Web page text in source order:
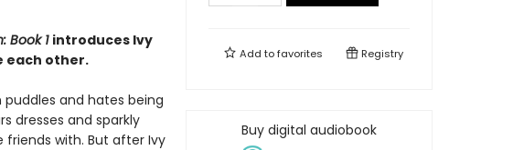
Book 1 introduces Ivy
each other.
puddles and hates being
dresses and sparkly
with. But after Ivy
Add tofavorites Registry
Buy digital audiobook